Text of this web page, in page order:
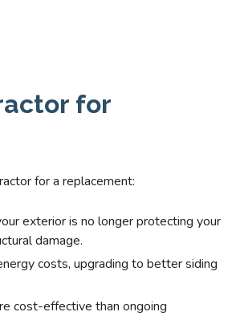
for
for a replacement:
exterior is no longer protecting your
damage.
costs, upgrading to better siding
cost-effective than ongoing